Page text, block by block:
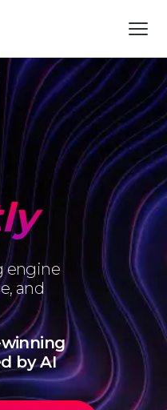
engine
and
by AI